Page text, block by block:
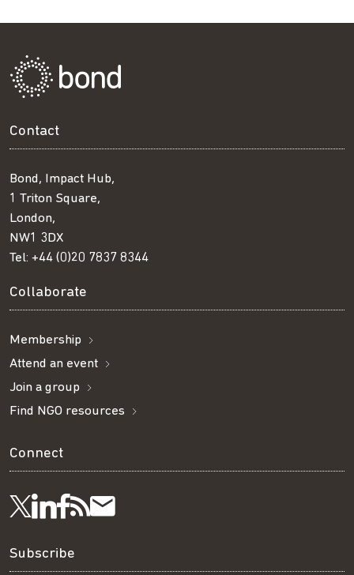
Contact
Bond, Impact Hub,
1 Triton Square,
London,
NW1 3DX
Tel: +44 (0)20 7837 8344
Collaborate
Membership
Attend an event
Join a group
Find NGO resources
Connect
Follow
us
Visit
us
Visit
us
Get
our
Subscribe
Subscribe